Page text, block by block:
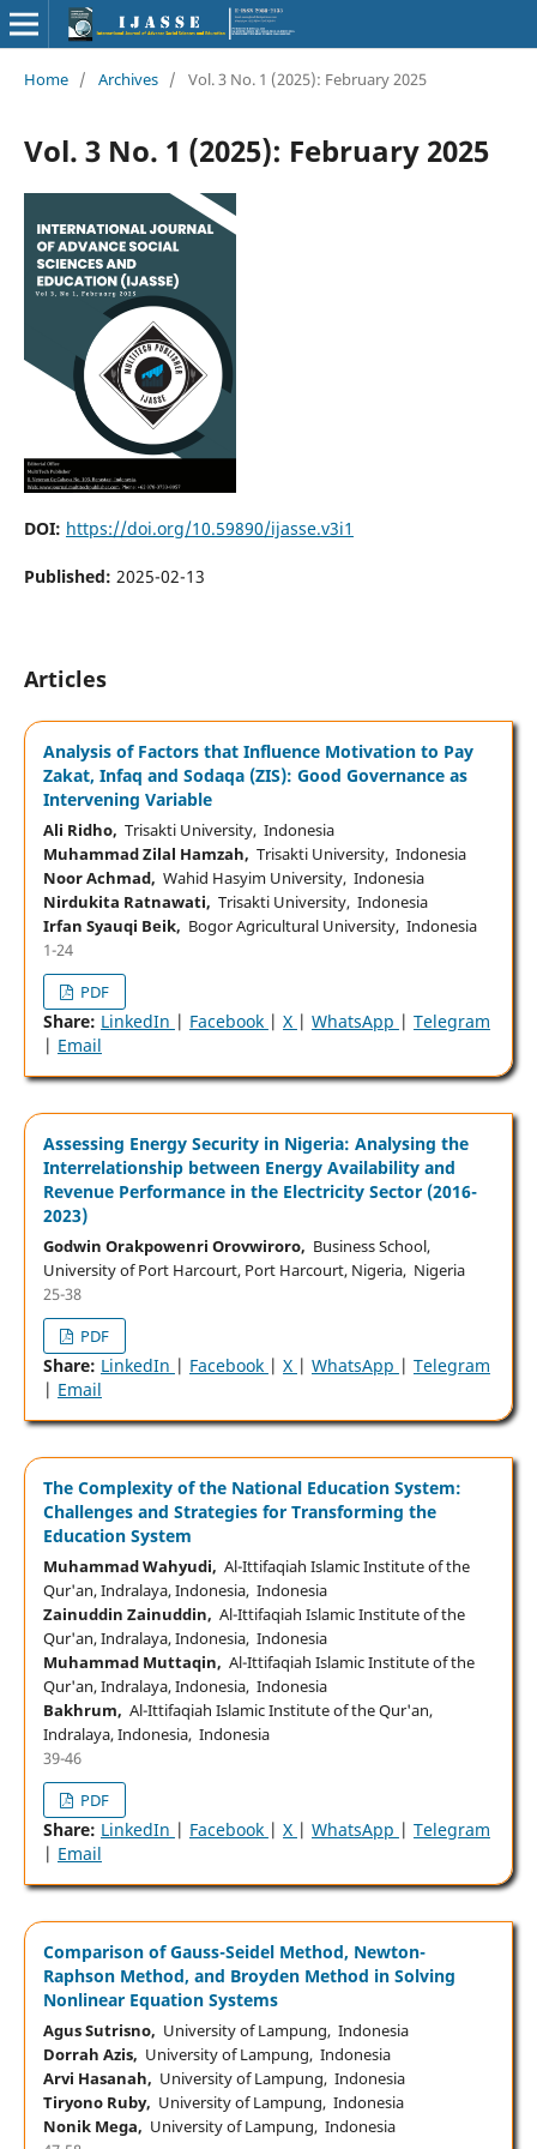
Home / Archives / Vol. 3 No. 1 (2025): February 2025
Vol. 3 No. 1 (2025): February 2025
DOI: https://doi.org/10.59890/ijasse.v3i1
Published: 2025-02-13
Articles
Analysis of Factors that Influence Motivation to Pay
Zakat, Infaq and Sodaqa (ZIS): Good Governance as
Intervening Variable
Ali Ridho, Trisakti University, Indonesia
Muhammad Zilal Hamzah, Trisakti University, Indonesia
Noor Achmad, Wahid Hasyim University, Indonesia
Nirdukita Ratnawati, Trisakti University, Indonesia
Irfan Syauqi Beik, Bogor Agricultural University, Indonesia
1-24
PDF
Share: LinkedIn | Facebook | X | WhatsApp | Telegram
| Email
Assessing Energy Security in Nigeria: Analysing the
Interrelationship between Energy Availability and
Revenue Performance in the Electricity Sector (2016-
2023)
Godwin Orakpowenri Orovwiroro, Business School,
University of Port Harcourt, Port Harcourt, Nigeria, Nigeria
25-38
PDF
Share: LinkedIn | Facebook | X | WhatsApp | Telegram
| Email
The Complexity of the National Education System:
Challenges and Strategies for Transforming the
Education System
Muhammad Wahyudi, Al-Ittifaqiah Islamic Institute of the
Qur'an, Indralaya, Indonesia, Indonesia
Zainuddin Zainuddin, Al-Ittifaqiah Islamic Institute of the
Qur'an, Indralaya, Indonesia, Indonesia
Muhammad Muttaqin, Al-Ittifaqiah Islamic Institute of the
Qur'an, Indralaya, Indonesia, Indonesia
Bakhrum, Al-Ittifaqiah Islamic Institute of the Qur'an,
Indralaya, Indonesia, Indonesia
39-46
PDF
Share: LinkedIn | Facebook | X | WhatsApp | Telegram
| Email
Comparison of Gauss-Seidel Method, Newton-
Raphson Method, and Broyden Method in Solving
Nonlinear Equation Systems
Agus Sutrisno, University of Lampung, Indonesia
Dorrah Azis, University of Lampung, Indonesia
Arvi Hasanah, University of Lampung, Indonesia
Tiryono Ruby, University of Lampung, Indonesia
Nonik Mega, University of Lampung, Indonesia